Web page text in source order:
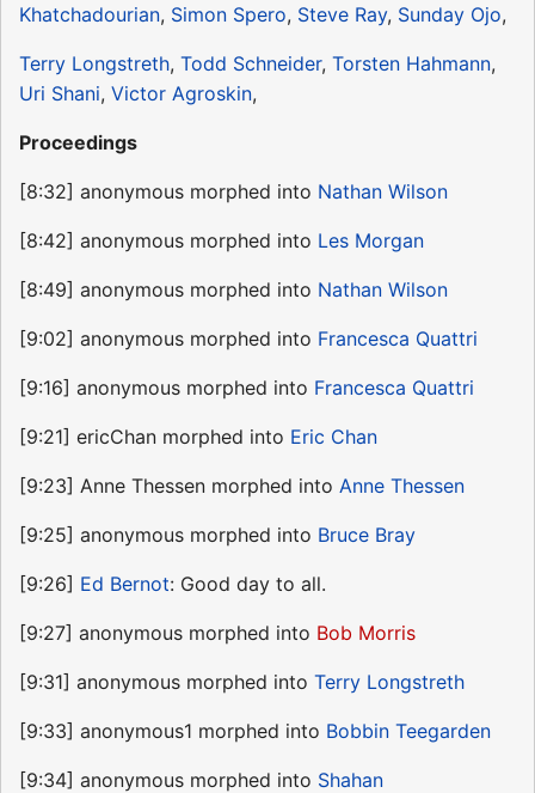
Khatchadourian, Simon Spero, Steve Ray, Sunday Ojo,
Terry Longstreth, Todd Schneider, Torsten Hahmann,
Uri Shani, Victor Agroskin,
Proceedings
[8:32] anonymous morphed into Nathan Wilson
[8:42] anonymous morphed into Les Morgan
[8:49] anonymous morphed into Nathan Wilson
[9:02] anonymous morphed into Francesca Quattri
[9:16] anonymous morphed into Francesca Quattri
[9:21] ericChan morphed into Eric Chan
[9:23] Anne Thessen morphed into Anne Thessen
[9:25] anonymous morphed into Bruce Bray
[9:26] Ed Bernot: Good day to all.
[9:27] anonymous morphed into Bob Morris
[9:31] anonymous morphed into Terry Longstreth
[9:33] anonymous1 morphed into Bobbin Teegarden
[9:34] anonymous morphed into Shahan